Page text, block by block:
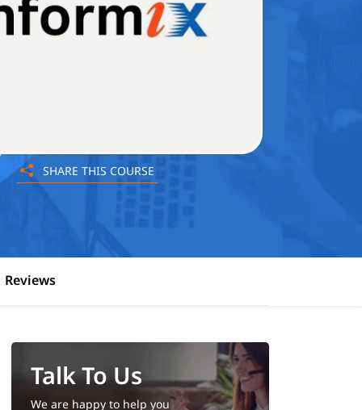
SHARE THIS COURSE
Reviews
Talk To Us
We are happy to help you